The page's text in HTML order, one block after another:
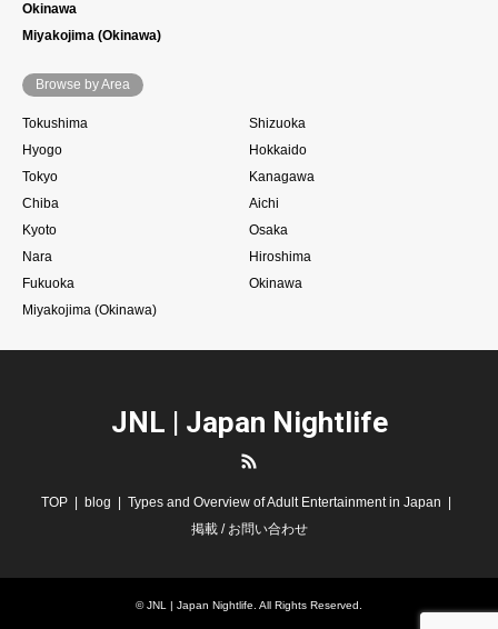
Okinawa
Miyakojima (Okinawa)
Browse by Area
Tokushima
Shizuoka
Hyogo
Hokkaido
Tokyo
Kanagawa
Chiba
Aichi
Kyoto
Osaka
Nara
Hiroshima
Fukuoka
Okinawa
Miyakojima (Okinawa)
JNL | Japan Nightlife
TOP blog
Types and Overview of Adult Entertainment in Japan
掲載 / お問い合わせ
©JNL | Japan Nightlife . All Rights Reserved.